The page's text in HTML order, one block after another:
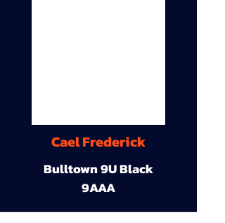
Cael Frederick
Bulltown 9U Black
9AAA